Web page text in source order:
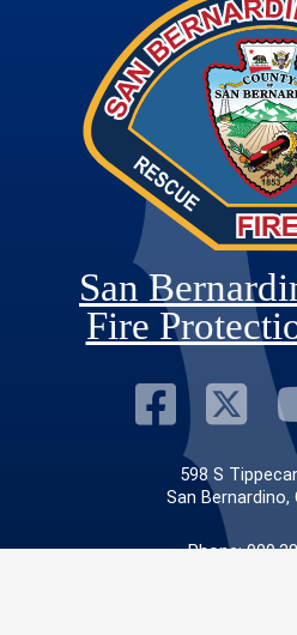
San
Fire
Visit
598 S
San Bernardino,
Phone: